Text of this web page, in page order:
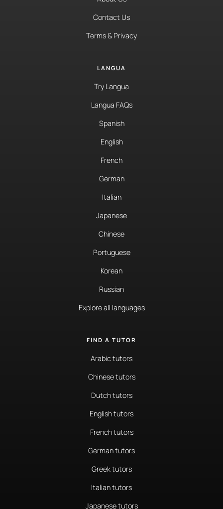
Contact Us
Terms & Privacy
LANGUA
Try Langua
Langua FAQs
Spanish
English
French
German
Italian
Japanese
Chinese
Portuguese
Korean
Russian
Explore all languages
FIND A TUTOR
Arabic tutors
Chinese tutors
Dutch tutors
English tutors
French tutors
German tutors
Greek tutors
Italian tutors
Japanese tutors